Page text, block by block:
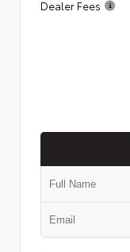
Dealer Fees